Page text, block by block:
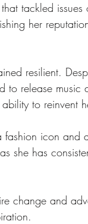
tackled issues
her
resilient.
release
to reinvent
fashion icon
she has
change and